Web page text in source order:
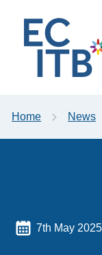
to content
Home News
7th May 2025